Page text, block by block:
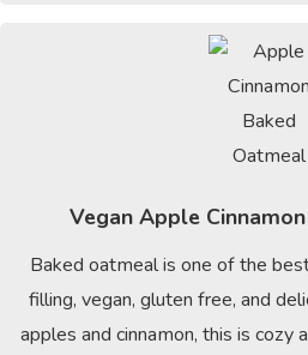
Vegan Apple
Baked oatmeal is one of the
filling, vegan, gluten free, and
apples and cinnamon, this is cozy